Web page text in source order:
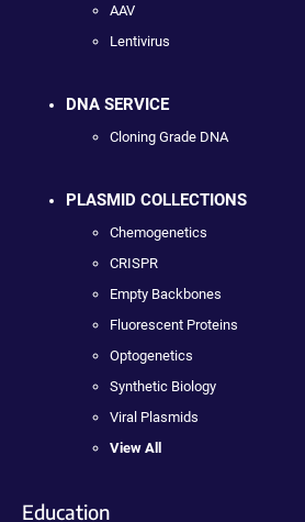
AAV
Lentivirus
DNA SERVICE
Cloning Grade DNA
PLASMID COLLECTIONS
Chemogenetics
CRISPR
Empty Backbones
Fluorescent Proteins
Optogenetics
Synthetic Biology
Viral Plasmids
View All
Education